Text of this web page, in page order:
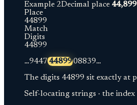
Example 2Decimal place 44,899
Place
44899
Match
Digits
44899
…9447 4489908839…
The digits 44899 sit exactly at
Self-locating strings · the